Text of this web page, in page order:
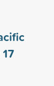
17